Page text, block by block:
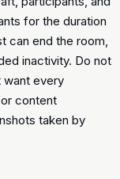
for the duration
can end the room,
inactivity. Do not
want every
content
taken by